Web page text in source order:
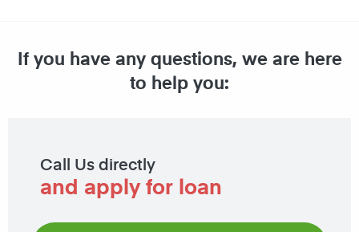
If you have any questions, we are here
to help you:
Call Us directly
and apply for loan